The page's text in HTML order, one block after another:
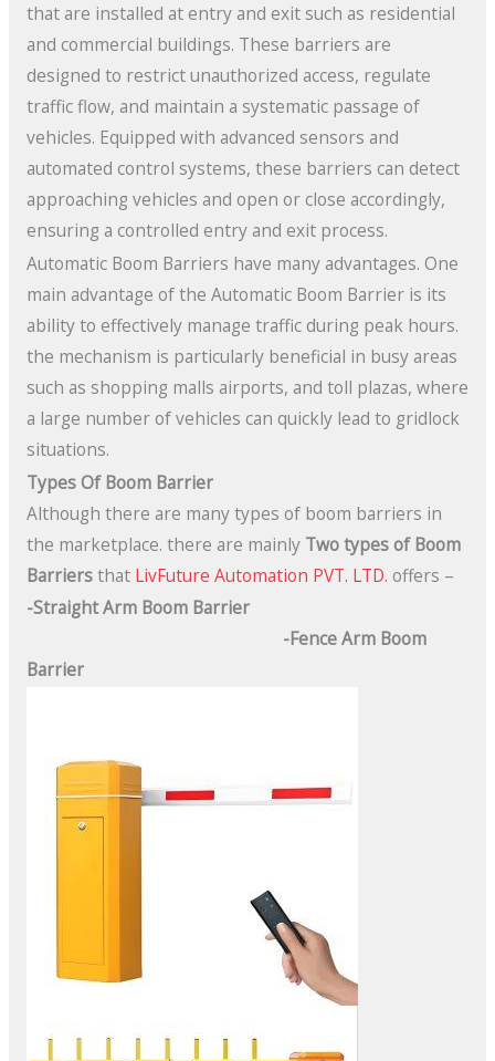
that are installed at entry and exit such as residential
and commercial buildings. These barriers are
designed to restrict unauthorized access, regulate
traffic flow, and maintain a systematic passage of
vehicles. Equipped with advanced sensors and
automated control systems, these barriers can detect
approaching vehicles and open or close accordingly,
ensuring a controlled entry and exit process.
Automatic Boom Barriers have many advantages. One
main advantage of the Automatic Boom Barrier is its
ability to effectively manage traffic during peak hours.
the mechanism is particularly beneficial in busy areas
such as shopping malls airports, and toll plazas, where
a large number of vehicles can quickly lead to gridlock
situations.
Types Of Boom Barrier
Although there are many types of boom barriers in
the marketplace. there are mainly Two types of Boom
BarriersthatLivFuture Automation PVT. LTD. offers –
-Straight Arm Boom Barrier
-Fence Arm Boom
Barrier